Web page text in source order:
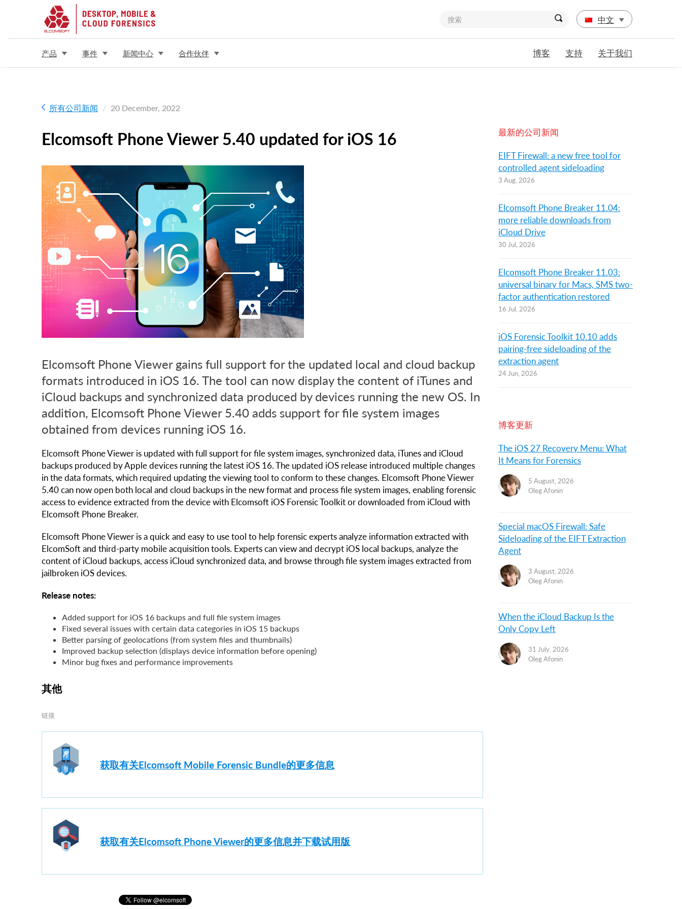
中文
产品 事件 新闻中心 合作伙伴 博客 支持 关于我们
所有公司新闻 20 December, 2022
Elcomsoft Phone Viewer 5.40 updated for iOS 16
Elcomsoft Phone Viewer gains full support for the updated local and cloud backup
formats introduced in iOS 16. The tool can now display the content of iTunes and
iCloud backups and synchronized data produced by devices running the new OS. In
addition, Elcomsoft Phone Viewer 5.40 adds support for file system images
obtained from devices running iOS 16.
Elcomsoft Phone Viewer is updated with full support for file system images, synchronized data, iTunes and iCloud
backups produced by Apple devices running the latest iOS 16. The updated iOS release introduced multiple changes
in the data formats, which required updating the viewing tool to conform to these changes. Elcomsoft Phone Viewer
5.40 can now open both local and cloud backups in the new format and process file system images, enabling forensic
access to evidence extracted from the device with Elcomsoft iOS Forensic Toolkit or downloaded from iCloud with
Elcomsoft Phone Breaker.
Elcomsoft Phone Viewer is a quick and easy to use tool to help forensic experts analyze information extracted with
ElcomSoft and third-party mobile acquisition tools. Experts can view and decrypt iOS local backups, analyze the
content of iCloud backups, access iCloud synchronized data, and browse through file system images extracted from
jailbroken iOS devices.
Release notes:
Added support for iOS 16 backups and full file system images
Fixed several issues with certain data categories in iOS 15 backups
Better parsing of geolocations (from system files and thumbnails)
Improved backup selection (displays device information before opening)
Minor bug fixes and performance improvements
其他
链接
获取有关Elcomsoft Mobile Forensic Bundle的更多信息
获取有关Elcomsoft Phone Viewer的更多信息并下载试用版
最新的公司新闻
EIFT Firewall: a new free tool for
controlled agent sideloading
3 Aug, 2026
Elcomsoft Phone Breaker 11.04:
more reliable downloads from
iCloud Drive
30 Jul, 2026
Elcomsoft Phone Breaker 11.03:
universal binary for Macs, SMS two-
factor authentication restored
16 Jul, 2026
iOS Forensic Toolkit 10.10 adds
pairing-free sideloading of the
extraction agent
24 Jun, 2026
博客更新
The iOS 27 Recovery Menu: What
It Means for Forensics
5 August, 2026
Oleg Afonin
Special macOS Firewall: Safe
Sideloading of the EIFT Extraction
Agent
3 August, 2026
Oleg Afonin
When the iCloud Backup Is the
Only Copy Left
31 July, 2026
Oleg Afonin